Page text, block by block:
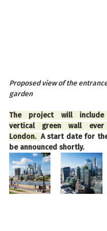
Proposed view of the
garden
The project will
vertical green wall
London. A start date for
be announced shortly.